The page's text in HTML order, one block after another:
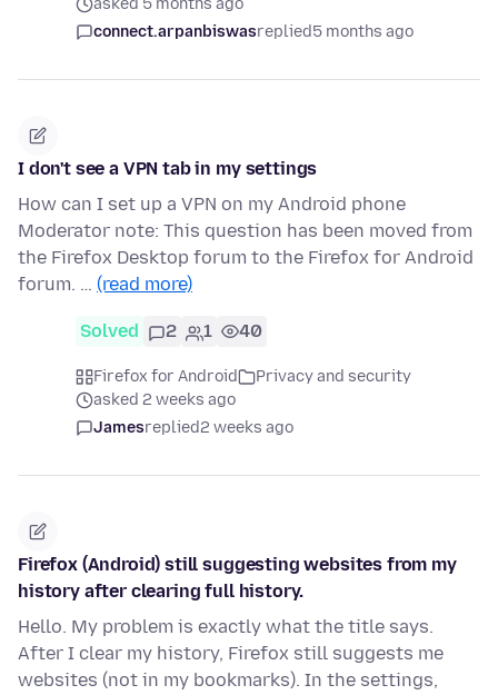
asked 5 months ago
connect.arpanbiswasreplied5 months ago
I don't see a VPN tab in my settings
How can I set up a VPN on my Android phone
Moderator note: This question has been moved from
the Firefox Desktop forum to the Firefox for Android
forum. … (read more)
Solved 2 1 40
Firefox for Android
Privacy and security
asked 2 weeks ago
Jamesreplied2 weeks ago
Firefox (Android) still suggesting websites from my
history after clearing full history.
Hello. My problem is exactly what the title says.
After I clear my history, Firefox still suggests me
websites (not in my bookmarks). In the settings,